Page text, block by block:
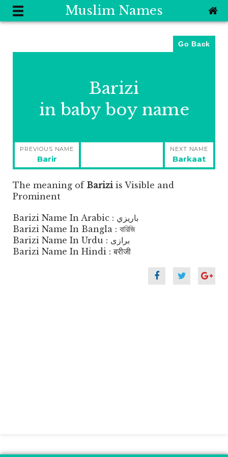
Muslim Names
Go Back
Barizi
in baby boy name
Post
navigation
PREVIOUS NAME
Previous
post:
Barir
NEXT NAME
Next
post:
Barkaat
The meaning of Barizi is Visible and
Prominent
Barizi Name In Arabic : باريزي
Barizi Name In Bangla : বারিজি
Barizi Name In Urdu : برازی
Barizi Name In Hindi : बरीजी